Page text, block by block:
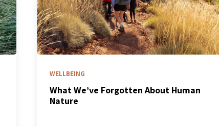
WELLBEING
What We’ve Forgotten About Human
Nature